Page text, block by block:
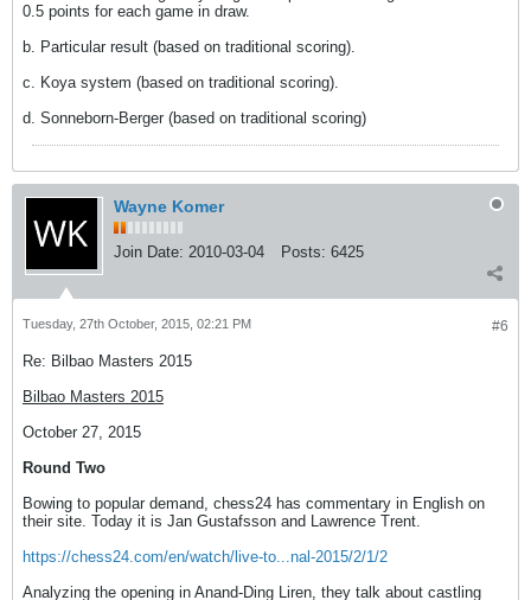
0.5 points for each game in draw.
b. Particular result (based on traditional scoring).
c. Koya system (based on traditional scoring).
d. Sonneborn-Berger (based on traditional scoring)
Wayne Komer
Join Date: 2010-03-04 Posts: 6425
#6
Tuesday, 27th October, 2015, 02:21 PM
Re: Bilbao Masters 2015
Bilbao Masters 2015
October 27, 2015
Round Two
Bowing to popular demand, chess24 has commentary in English on
their site. Today it is Jan Gustafsson and Lawrence Trent.
https://chess24.com/en/watch/live-to...nal-2015/2/1/2
Analyzing the opening in Anand-Ding Liren, they talk about castling